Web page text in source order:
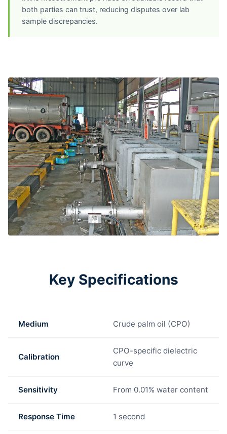
both parties can trust, reducing disputes over lab
sample discrepancies.
Key Specifications
Medium Crude palm oil (CPO)
Calibration
CPO-specific dielectric
curve
Sensitivity From 0.01% water content
Response Time 1 second